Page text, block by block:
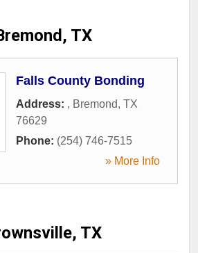
TX
Falls County Bonding
Address: , Bremond, TX
76629
Phone: (254) 746-7515
» More Info
TX